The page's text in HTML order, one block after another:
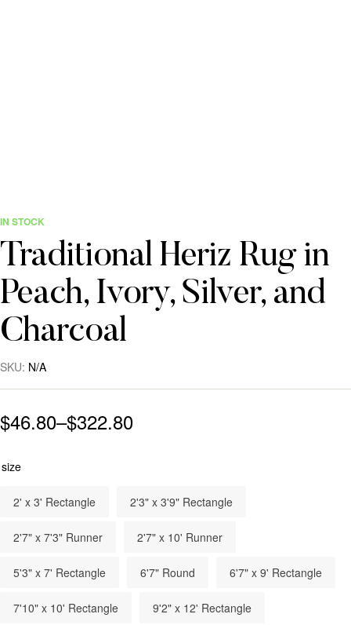
IN STOCK
Traditional Heriz Rug in
Peach, Ivory, Silver, and
Charcoal
SKU: N/A
$46.80–$322.80
size
2' x 3' Rectangle 2'3" x 3'9" Rectangle
2'7" x 7'3" Runner 2'7" x 10' Runner
5'3" x 7' Rectangle 6'7" Round 6'7" x 9' Rectangle
7'10" x 10' Rectangle
9'2" x 12' Rectangle